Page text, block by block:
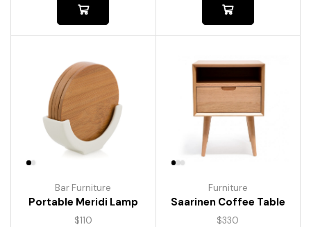
Bar Furniture
Portable Meridi Lamp
$110
Furniture
Saarinen Coffee Table
$330